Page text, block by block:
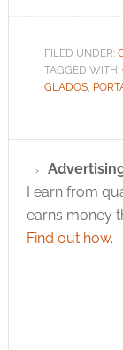
FILED UNDER:
TAGGED WITH:
GLADOS,
I earn from
earns money
Find out how.